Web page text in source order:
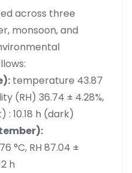
across three
monsoon, and
temperature 43.87
(RH) 36.74 ± 4.28%,
: 10.18 h (dark)
°C, RH 87.04 ±
h